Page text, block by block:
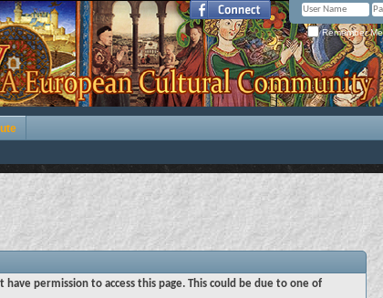
Remember
permission to access this page. This could be due to one of